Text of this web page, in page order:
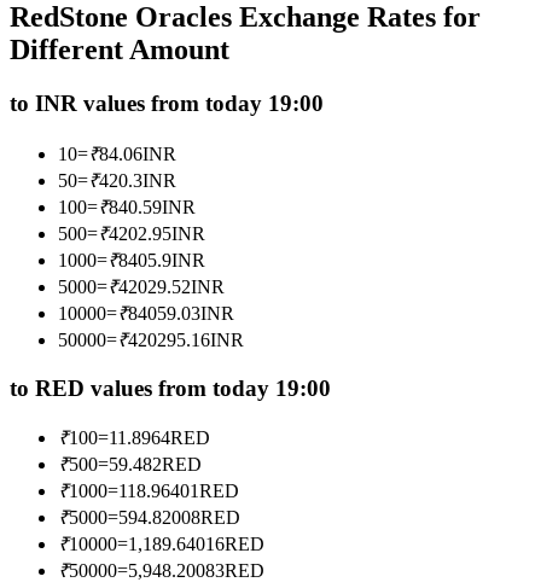
Become a Copy Trader
Enjoy profit-sharing and copy trading commissions
Information
Big data analysis including trade info, etc.
RedStone Oracles Exchange Rates for
Different Amount
to INR values from today 19:00
10=₹84.06INR
50=₹420.3INR
100=₹840.59INR
500=₹4202.95INR
1000=₹8405.9INR
5000=₹42029.52INR
10000=₹84059.03INR
50000=₹420295.16INR
to RED values from today 19:00
₹100=11.8964RED
₹500=59.482RED
₹1000=118.96401RED
₹5000=594.82008RED
₹10000=1,189.64016RED
₹50000=5,948.20083RED